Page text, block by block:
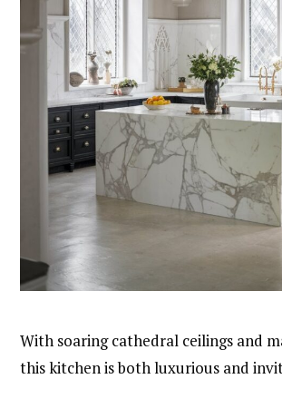
With soaring cathedral ceilings and
this kitchen is both luxurious and